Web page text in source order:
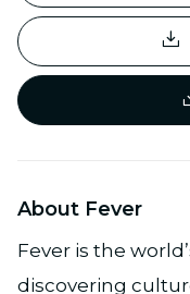
About Fever
Fever is the
discovering